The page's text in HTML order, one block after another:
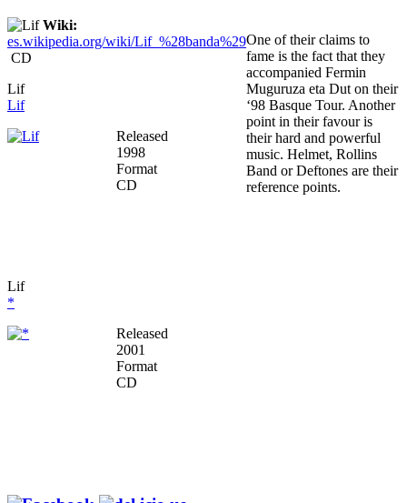
Wiki:
es.wikipedia.org/wiki/Lif_%28banda%29
CD
Lif
Lif
Released
1998
Format
CD
Lif
*
Released
2001
Format
CD
One of their claims to
fame is the fact that they
accompanied Fermin
Muguruza eta Dut on their
‘98 Basque Tour. Another
point in their favour is
their hard and powerful
music. Helmet, Rollins
Band or Deftones are their
reference points.